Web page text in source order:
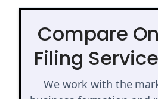
Compare
Filing
We work with the